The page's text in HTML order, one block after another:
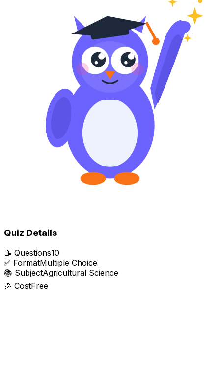
Quiz Details
📝 Questions10
✅ FormatMultiple Choice
📚 SubjectAgricultural Science
🎉 CostFree